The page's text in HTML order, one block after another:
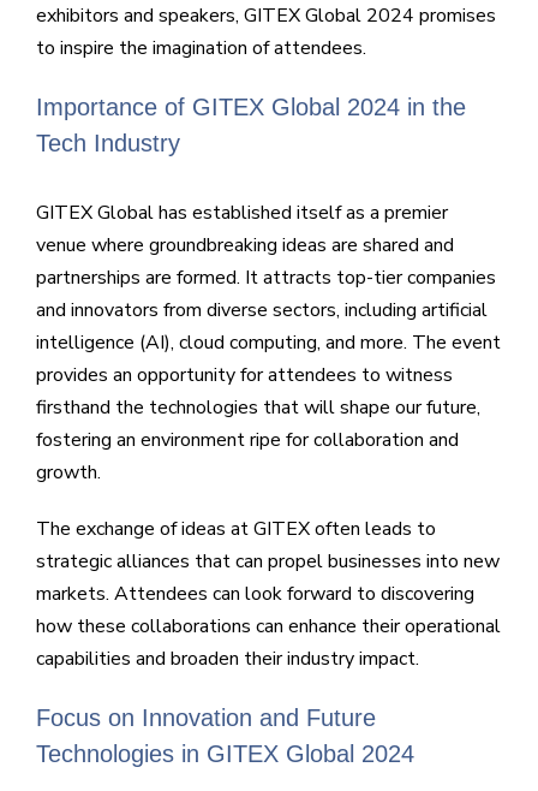
exhibitors and speakers, GITEX Global 2024 promises
to inspire the imagination of attendees.
Importance of GITEX Global 2024 in the
Tech Industry
GITEX Global has established itself as a premier
venue where groundbreaking ideas are shared and
partnerships are formed. It attracts top-tier companies
and innovators from diverse sectors, including artificial
intelligence (AI), cloud computing, and more. The event
provides an opportunity for attendees to witness
firsthand the technologies that will shape our future,
fostering an environment ripe for collaboration and
growth.
The exchange of ideas at GITEX often leads to
strategic alliances that can propel businesses into new
markets. Attendees can look forward to discovering
how these collaborations can enhance their operational
capabilities and broaden their industry impact.
Focus on Innovation and Future
Technologies in GITEX Global 2024